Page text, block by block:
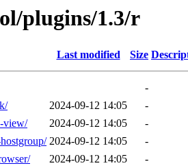
plugins/1.3/r
Last modified Size
-
2024-09-12 14:05
-
view/
2024-09-12 14:05
-
2024-09-12 14:05
-
2024-09-12 14:05
-